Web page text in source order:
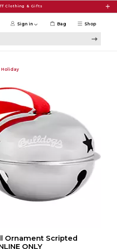
Clothing & Gifts
Shop
Sign in Bag
Holiday
Ornament Scripted
ONLY